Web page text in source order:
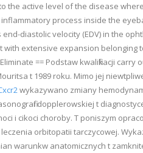
the active level of the disease
process inside the
diastolic velocity (EDV) in the
extensive expansion
== Podstaw kwalifikacji
t 1989 roku. Mimo jej
wykazywano zmiany
dopplerowskiej t
i cikoci choroby. T poniszym
orbitopatii tarczycowej.
warunkw anatomicznych t